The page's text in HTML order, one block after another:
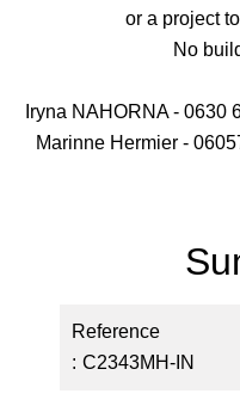
or a project
No
Iryna NAHORNA - 0630
Marinne Hermier -
Reference
C2343MH-IN